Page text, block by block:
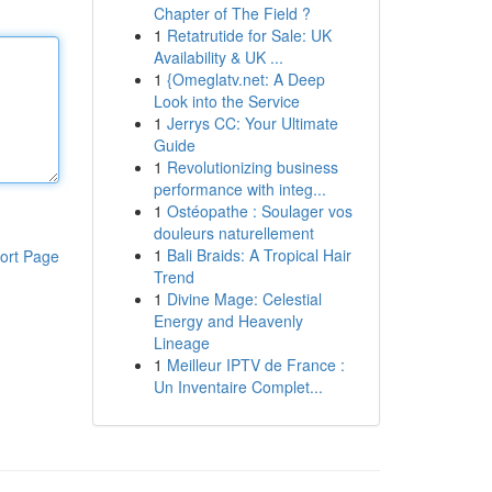
Page
Chapter of The Field ?
1 Retatrutide for Sale: UK
Availability & UK ...
1 {Omeglatv.net: A Deep
Look into the Service
1 Jerrys CC: Your Ultimate
Guide
1 Revolutionizing business
performance with integ...
1 Ostéopathe : Soulager vos
douleurs naturellement
1 Bali Braids: A Tropical Hair
Trend
1 Divine Mage: Celestial
Energy and Heavenly
Lineage
1 Meilleur IPTV de France :
Un Inventaire Complet...